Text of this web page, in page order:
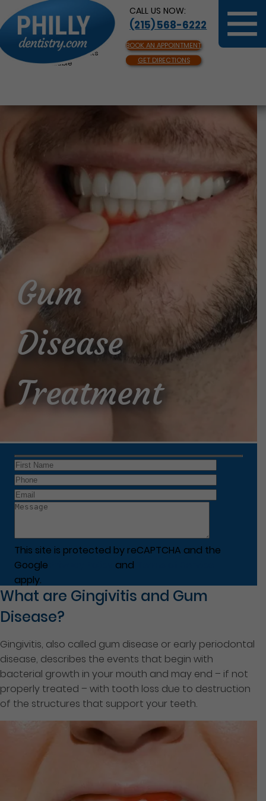
CALL US NOW:
(215) 568-6222
BOOK AN APPOINTMENT
GET DIRECTIONS
Same Day Appointments
Available
Gum
Disease
Treatment
This site is protected by reCAPTCHA and the
Google
and
apply.
What are Gingivitis and Gum
Disease?
Gingivitis, also called gum disease or early periodontal
disease, describes the events that begin with
bacterial growth in your mouth and may end – if not
properly treated – with tooth loss due to destruction
of the structures that support your teeth.